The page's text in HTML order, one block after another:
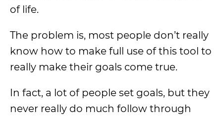
of life.
The problem is, most people don’t really
know how to make full use of this tool to
really make their goals come true.
In fact, a lot of people set goals, but they
never really do much follow through